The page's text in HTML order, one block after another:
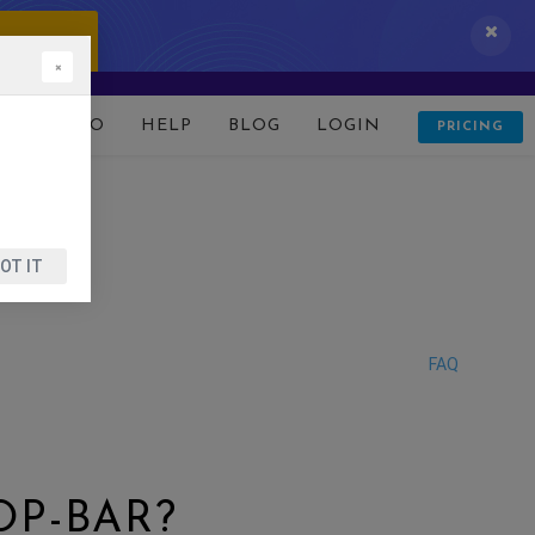
DEMO HELP BLOG LOGIN PRICING
FAQ
BAR?
×
IT